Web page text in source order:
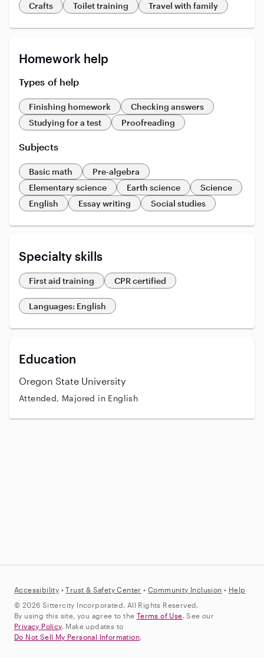
Crafts
Toilet training Travel with family
Homework help
Types of help
Finishing homework
Checking answers
Studying for a test
Proofreading
Subjects
Basic math
Pre-algebra
Elementary science
Earth science
Science
English
Essay writing Social studies
Specialty skills
First aid training CPR certified
Languages: English
Education
Oregon State University
Attended, Majored in English
Accessibility •Trust & Safety Center •Community Inclusion • Help
© 2026 Sittercity Incorporated. All Rights Reserved.
By using this site, you agree to the Terms of Use. See our
Privacy Policy. Make updates to
Do Not Sell My Personal Information.